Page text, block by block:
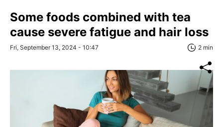
Some foods combined with tea
cause severe fatigue and hair loss
Fri, September 13, 2024 - 10:47 2 min